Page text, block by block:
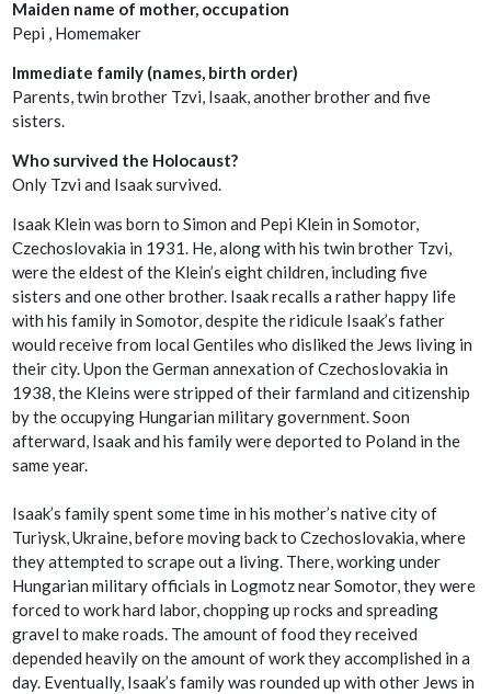
Maiden name of mother, occupation
Pepi , Homemaker
Immediate family (names, birth order)
Parents, twin brother Tzvi, Isaak, another brother and five
sisters.
Who survived the Holocaust?
Only Tzvi and Isaak survived.
Isaak Klein was born to Simon and Pepi Klein in Somotor,
Czechoslovakia in 1931. He, along with his twin brother Tzvi,
were the eldest of the Klein’s eight children, including five
sisters and one other brother. Isaak recalls a rather happy life
with his family in Somotor, despite the ridicule Isaak’s father
would receive from local Gentiles who disliked the Jews living in
their city. Upon the German annexation of Czechoslovakia in
1938, the Kleins were stripped of their farmland and citizenship
by the occupying Hungarian military government. Soon
afterward, Isaak and his family were deported to Poland in the
same year.
Isaak’s family spent some time in his mother’s native city of
Turiysk, Ukraine, before moving back to Czechoslovakia, where
they attempted to scrape out a living. There, working under
Hungarian military officials in Logmotz near Somotor, they were
forced to work hard labor, chopping up rocks and spreading
gravel to make roads. The amount of food they received
depended heavily on the amount of work they accomplished in a
day. Eventually, Isaak’s family was rounded up with other Jews in